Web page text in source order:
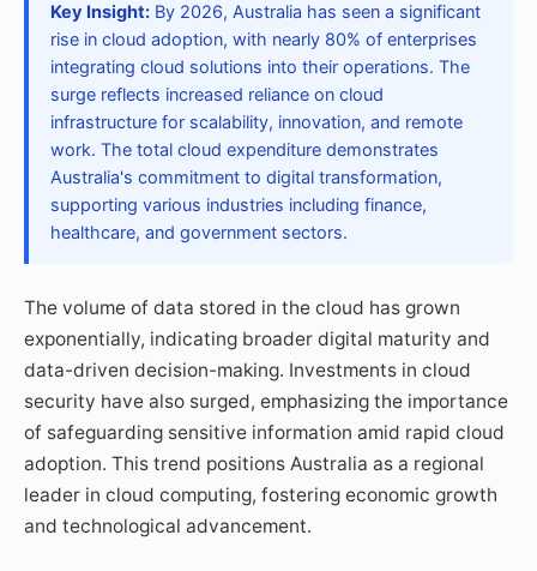
Key Insight: By 2026, Australia has seen a significant
rise in cloud adoption, with nearly 80% of enterprises
integrating cloud solutions into their operations. The
surge reflects increased reliance on cloud
infrastructure for scalability, innovation, and remote
work. The total cloud expenditure demonstrates
Australia's commitment to digital transformation,
supporting various industries including finance,
healthcare, and government sectors.
The volume of data stored in the cloud has grown
exponentially, indicating broader digital maturity and
data-driven decision-making. Investments in cloud
security have also surged, emphasizing the importance
of safeguarding sensitive information amid rapid cloud
adoption. This trend positions Australia as a regional
leader in cloud computing, fostering economic growth
and technological advancement.